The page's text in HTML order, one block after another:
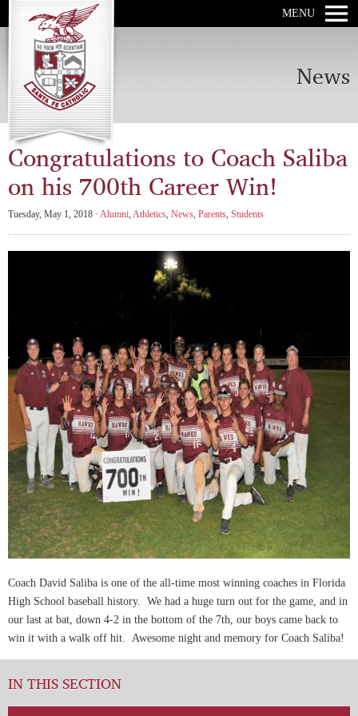
MENU
News
Congratulations to Coach Saliba
on his 700th Career Win!
Tuesday, May 1, 2018 · Alumni, Athletics, News, Parents, Students
Coach David Saliba is one of the all-time most winning coaches in Florida
High School baseball history. We had a huge turn out for the game, and in
our last at bat, down 4-2 in the bottom of the 7th, our boys came back to
win it with a walk off hit. Awesome night and memory for Coach Saliba!
IN THIS SECTION